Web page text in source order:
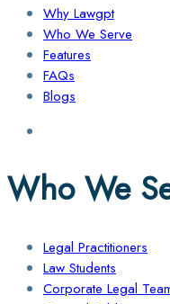
Why Lawgpt
Who We Serve
Features
FAQs
Blogs
Who We
Legal Practitioners
Law Students
Corporate Legal